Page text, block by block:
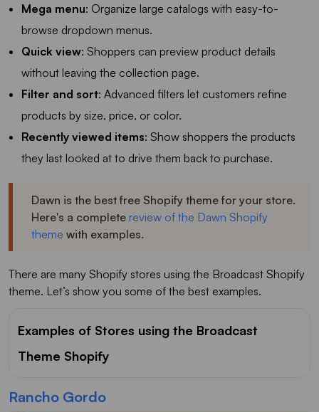
Mega menu: Organize large catalogs with easy-to-
browse dropdown menus.
Quick view: Shoppers can preview product details
without leaving the collection page.
Filter and sort: Advanced filters let customers refine
products by size, price, or color.
Recently viewed items: Show shoppers the products
they last looked at to drive them back to purchase.
Dawn is the best free Shopify theme for your store.
Here's a complete review of the Dawn Shopify
theme with examples.
There are many Shopify stores using the Broadcast Shopify
theme. Let’s show you some of the best examples.
Examples of Stores using the Broadcast
Theme Shopify
Rancho Gordo